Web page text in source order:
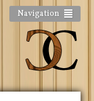
Navigation